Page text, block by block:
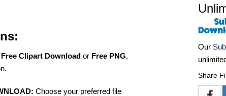
Free Clipart Download or Free PNG,
Choose your preferred file
Our
Share